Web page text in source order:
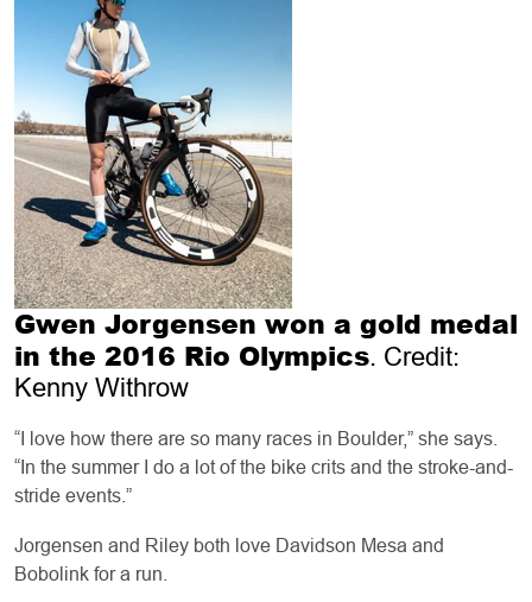
Gwen Jorgensen won a gold medal
in the 2016 Rio Olympics. Credit:
Kenny Withrow
“I love how there are so many races in Boulder,” she says.
“In the summer I do a lot of the bike crits and the stroke-and-
stride events.”
Jorgensen and Riley both love Davidson Mesa and
Bobolink for a run.